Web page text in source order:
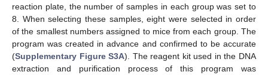
reaction plate, the number of samples in each group was set to
8. When selecting these samples, eight were selected in order
of the smallest numbers assigned to mice from each group. The
program was created in advance and confirmed to be accurate
(Supplementary Figure S3A). The reagent kit used in the DNA
extraction and purification process of this program was